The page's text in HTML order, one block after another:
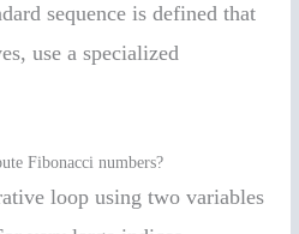
sequence is defined that
use a specialized
Fibonacci numbers?
loop using two variables